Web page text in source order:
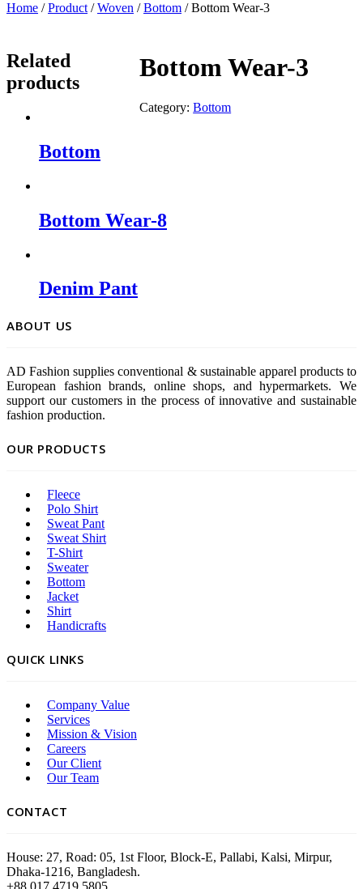
Home /Product /Woven /Bottom / Bottom Wear-3
Bottom Wear-3
Category:Bottom
Related
products
Bottom
Bottom Wear-8
Denim Pant
ABOUT US
AD Fashion supplies conventional & sustainable apparel products to
European fashion brands, online shops, and hypermarkets. We
support our customers in the process of innovative and sustainable
fashion production.
OUR PRODUCTS
Fleece
Polo Shirt
Sweat Pant
Sweat Shirt
T-Shirt
Sweater
Bottom
Jacket
Shirt
Handicrafts
QUICK LINKS
Company Value
Services
Mission & Vision
Careers
Our Client
Our Team
CONTACT
House: 27, Road: 05, 1st Floor, Block-E, Pallabi, Kalsi, Mirpur,
Dhaka-1216, Bangladesh.
+88 017 4719 5805